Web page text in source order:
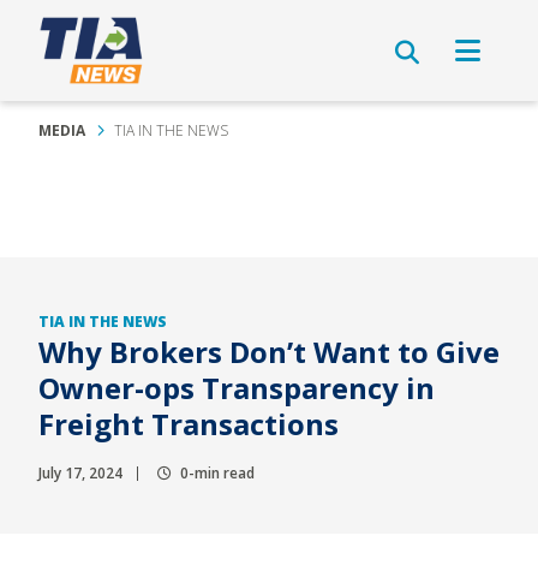
MEDIA TIA IN THE NEWS
TIA IN THE NEWS
Why Brokers Don’t Want to Give
Owner-ops Transparency in
Freight Transactions
July 17, 2024 0-min read